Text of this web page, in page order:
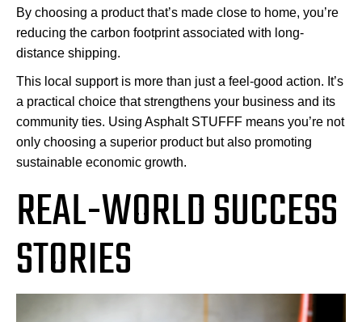
By choosing a product that’s made close to home, you’re
reducing the carbon footprint associated with long-
distance shipping.
This local support is more than just a feel-good action. It’s
a practical choice that strengthens your business and its
community ties. Using Asphalt STUFFF means you’re not
only choosing a superior product but also promoting
sustainable economic growth.
REAL-WORLD SUCCESS
STORIES